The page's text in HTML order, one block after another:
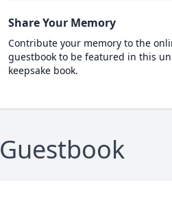
Share Your Memory
Contribute your memory to the
guestbook to be featured in this
keepsake book.
Guestbook